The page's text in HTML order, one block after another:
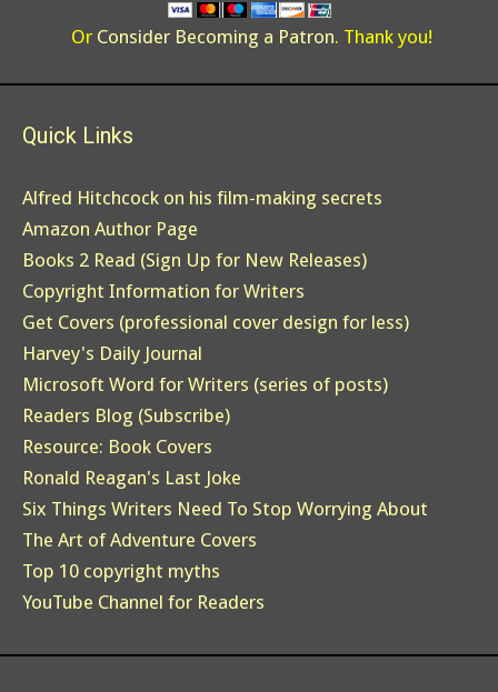
Or Consider Becoming a Patron. Thank you!
Quick Links
Alfred Hitchcock on his film-making secrets
Amazon Author Page
Books 2 Read (Sign Up for New Releases)
Copyright Information for Writers
Get Covers (professional cover design for less)
Harvey's Daily Journal
Microsoft Word for Writers (series of posts)
Readers Blog (Subscribe)
Resource: Book Covers
Ronald Reagan's Last Joke
Six Things Writers Need To Stop Worrying About
The Art of Adventure Covers
Top 10 copyright myths
YouTube Channel for Readers